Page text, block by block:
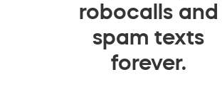
robocalls and
spam texts
forever.